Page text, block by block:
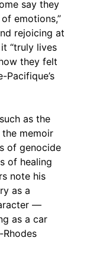
say they
emotions,”
rejoicing at
“truly lives
they felt
Pacifique’s
as the
memoir
of genocide
of healing
note his
as a
—
as a car